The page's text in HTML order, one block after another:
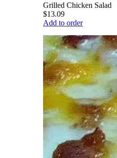
Grilled Chicken Salad
$13.09
Add to order